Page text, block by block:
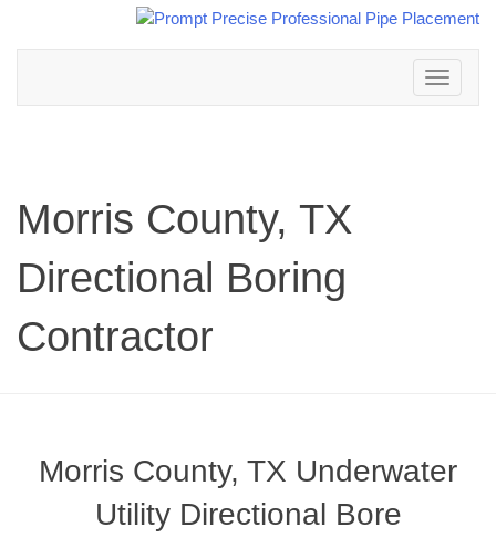
Toggle
navigation
Morris County, TX
Directional Boring
Contractor
Morris County, TX Underwater
Utility Directional Bore